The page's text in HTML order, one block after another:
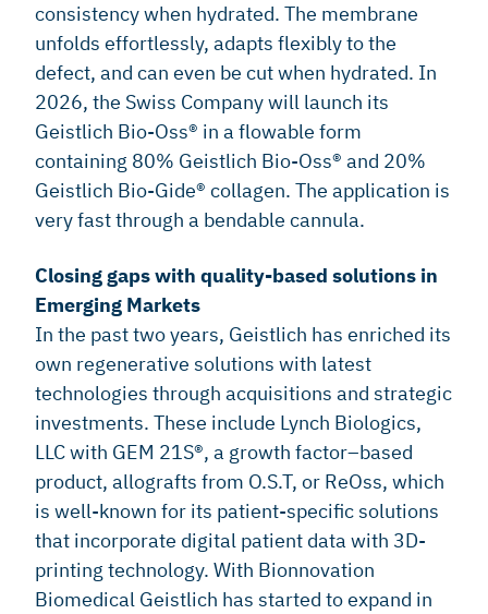
consistency when hydrated. The membrane
unfolds effortlessly, adapts flexibly to the
defect, and can even be cut when hydrated. In
2026, the Swiss Company will launch its
Geistlich Bio-Oss® in a flowable form
containing 80% Geistlich Bio-Oss® and 20%
Geistlich Bio-Gide® collagen. The application is
very fast through a bendable cannula.
Closing gaps with quality-based solutions in
Emerging Markets
In the past two years, Geistlich has enriched its
own regenerative solutions with latest
technologies through acquisitions and strategic
investments. These include Lynch Biologics,
LLC with GEM 21S®, a growth factor–based
product, allografts from O.S.T, or ReOss, which
is well-known for its patient-specific solutions
that incorporate digital patient data with 3D-
printing technology. With Bionnovation
Biomedical Geistlich has started to expand in